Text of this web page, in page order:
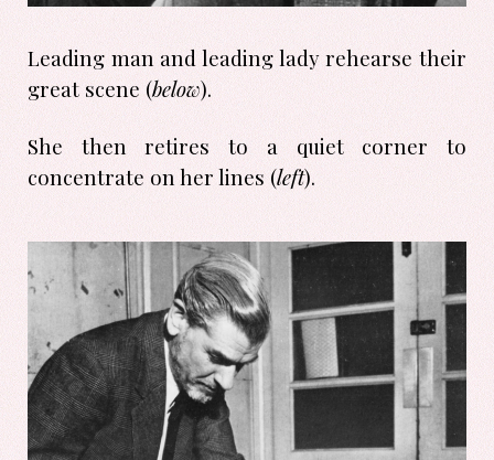
Leading man and leading lady rehearse their
great scene (below).
She then retires to a quiet corner to
concentrate on her lines (left).